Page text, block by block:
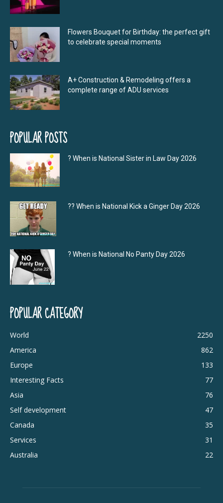
Flowers Bouquet for Birthday: the perfect gift
to celebrate special moments
A+ Construction & Remodeling offers a
complete range of ADU services
POPULAR POSTS
? When is National Sister in Law Day 2026
?‍? When is National Kick a Ginger Day 2026
? When is National No Panty Day 2026
POPULAR CATEGORY
World
2250
America
862
Europe
133
Interesting Facts
77
Asia
76
Self development
47
Canada
35
Services
31
Australia
22